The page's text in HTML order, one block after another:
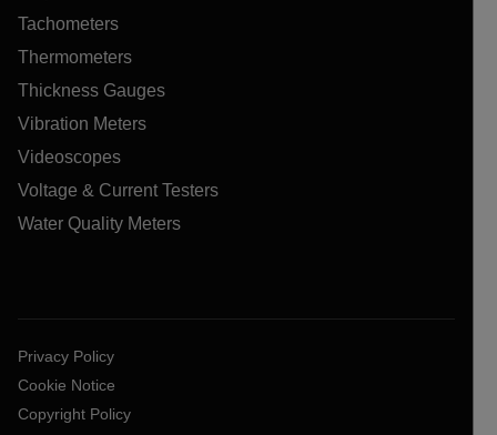
Tachometers
Thermometers
Thickness Gauges
Vibration Meters
Videoscopes
Voltage & Current Testers
Water Quality Meters
Privacy Policy
Cookie Notice
Copyright Policy